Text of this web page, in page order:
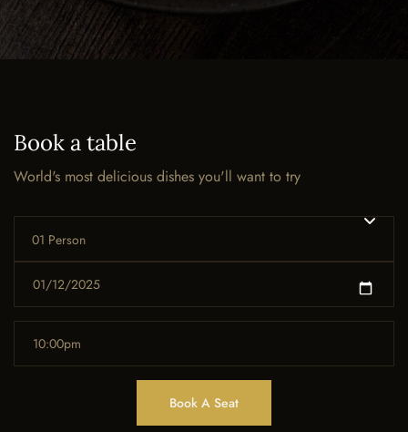
Book a table
World's most delicious dishes you'll want to try
01 Person